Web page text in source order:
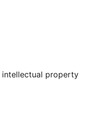
account
intellectual property